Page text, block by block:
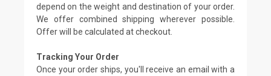
depend on the weight and destination of your order.
We offer combined shipping wherever possible.
Offer will be calculated at checkout.
Tracking Your Order
Once your order ships, you'll receive an email with a